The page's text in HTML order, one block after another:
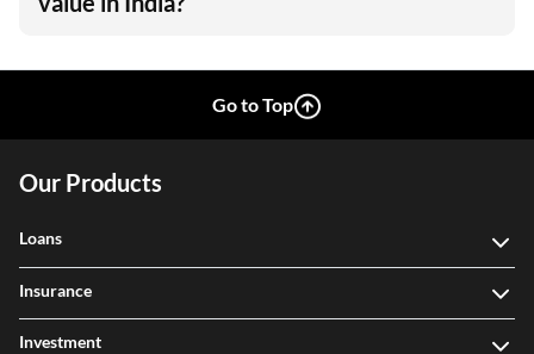
Go to Top
Our Products
Loans
Insurance
Investment